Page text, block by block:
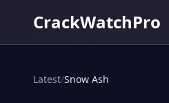
CrackWatchPro
Latest/Snow Ash